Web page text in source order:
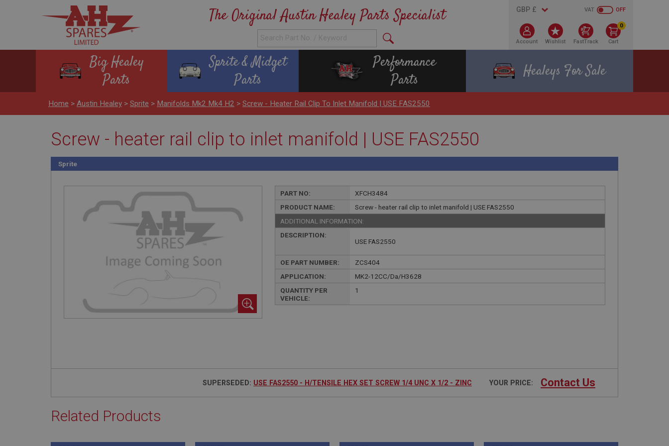
The Original Austin Healey Parts Specialist OFF
VAT
Account Wishlist FastTrack
0
Cart
Big Healey
Parts
Sprite & Midget
Parts
Performance
Parts
Healeys For Sale
Home > Austin Healey > Sprite > Manifolds Mk2 Mk4 H2 > Screw - Heater Rail Clip To Inlet Manifold | USE FAS2550
Screw - heater rail clip to inlet manifold | USE FAS2550
Sprite
PART NO:
XFCH3484
PRODUCT NAME:
Screw - heater rail clip to inlet manifold | USE FAS2550
ADDITIONAL INFORMATION:
DESCRIPTION:
USE FAS2550
OE PART NUMBER:
ZCS404
APPLICATION:
MK2-12CC/Da/H3628
QUANTITY PER
VEHICLE:
1
SUPERSEDED: USE FAS2550 - H/TENSILE HEX SET SCREW 1/4 UNC X 1/2 - ZINC YOUR PRICE: Contact Us
Related Products